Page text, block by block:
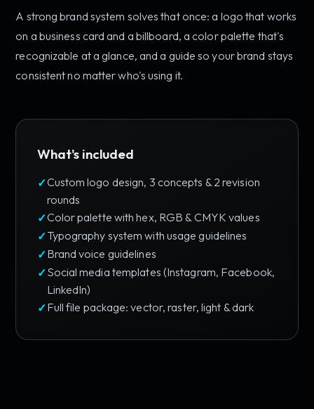
A strong brand system solves that once: a logo that works
on a business card and a billboard, a color palette that's
recognizable at a glance, and a guide so your brand stays
consistent no matter who's using it.
What's included
Custom logo design, 3 concepts & 2 revision
rounds
Color palette with hex, RGB & CMYK values
Typography system with usage guidelines
Brand voice guidelines
Social media templates (Instagram, Facebook,
LinkedIn)
Full file package: vector, raster, light & dark